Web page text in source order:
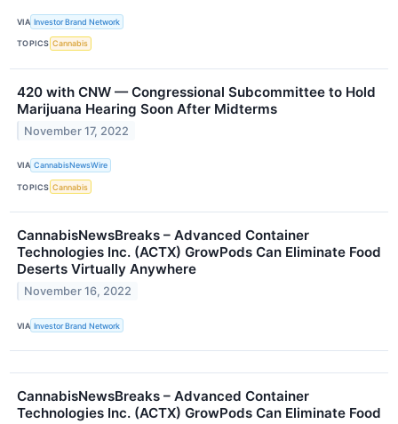
VIA Investor Brand Network
TOPICS Cannabis
420 with CNW — Congressional Subcommittee to Hold
Marijuana Hearing Soon After Midterms
November 17, 2022
VIA CannabisNewsWire
TOPICS Cannabis
CannabisNewsBreaks – Advanced Container
Technologies Inc. (ACTX) GrowPods Can Eliminate Food
Deserts Virtually Anywhere
November 16, 2022
VIA Investor Brand Network
CannabisNewsBreaks – Advanced Container
Technologies Inc. (ACTX) GrowPods Can Eliminate Food